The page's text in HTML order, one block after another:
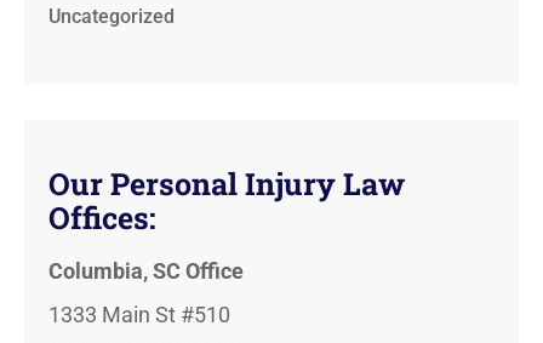
Uncategorized
Our Personal Injury Law
Offices:
Columbia, SC Office
1333 Main St #510